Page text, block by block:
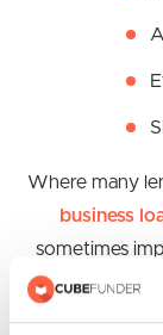
Where many
business
sometimes
the